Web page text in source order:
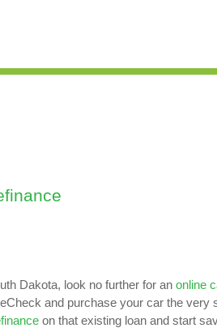
Dakota, look no further for an online
and purchase your car the
on that existing loan and start